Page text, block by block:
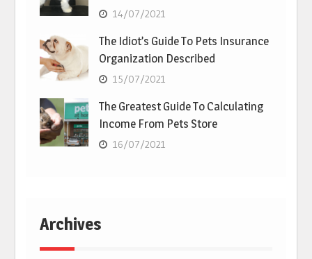
14/07/2021
The Idiot’s Guide To Pets Insurance
Organization Described
15/07/2021
The Greatest Guide To Calculating
Income From Pets Store
16/07/2021
Archives